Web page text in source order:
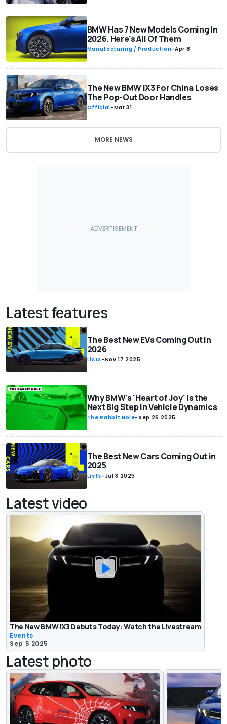
BMW Has 7 New Models Coming In
2026. Here's All Of Them
Manufacturing / Production-Apr 8
The New BMW iX3 For China Loses
The Pop-Out Door Handles
Official-Mar 31
MORE NEWS
Latest features
The Best New EVs Coming Out in
2026
Lists-Nov 17 2025
Why BMW's 'Heart of Joy' Is the
Next Big Step in Vehicle Dynamics
The Rabbit Hole-Sep 26 2025
The Best New Cars Coming Out in
2025
Lists-Jul 3 2025
Latest video
The New BMW iX3 Debuts Today: Watch the Livestream
Events
Sep 5 2025
Latest photo